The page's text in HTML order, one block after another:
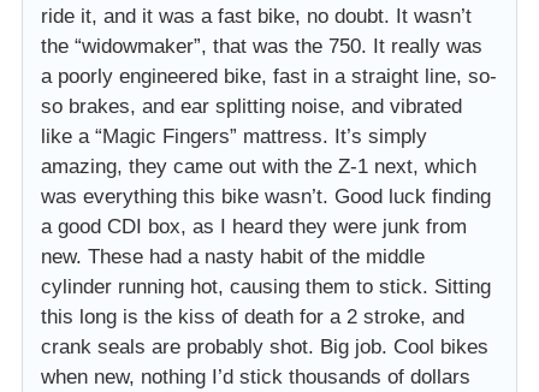
ride it, and it was a fast bike, no doubt. It wasn’t
the “widowmaker”, that was the 750. It really was
a poorly engineered bike, fast in a straight line, so-
so brakes, and ear splitting noise, and vibrated
like a “Magic Fingers” mattress. It’s simply
amazing, they came out with the Z-1 next, which
was everything this bike wasn’t. Good luck finding
a good CDI box, as I heard they were junk from
new. These had a nasty habit of the middle
cylinder running hot, causing them to stick. Sitting
this long is the kiss of death for a 2 stroke, and
crank seals are probably shot. Big job. Cool bikes
when new, nothing I’d stick thousands of dollars